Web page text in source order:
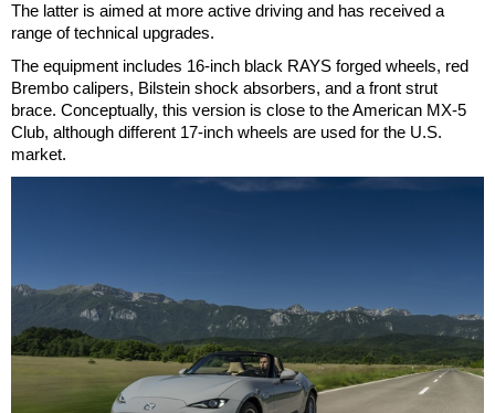
The latter is aimed at more active driving and has received a
range of technical upgrades.
The equipment includes 16-inch black RAYS forged wheels, red
Brembo calipers, Bilstein shock absorbers, and a front strut
brace. Conceptually, this version is close to the American MX-5
Club, although different 17-inch wheels are used for the U.S.
market.